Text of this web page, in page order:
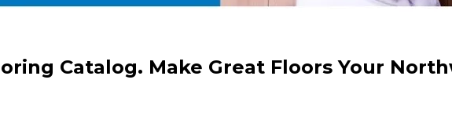
Catalog. Make Great Floors Your